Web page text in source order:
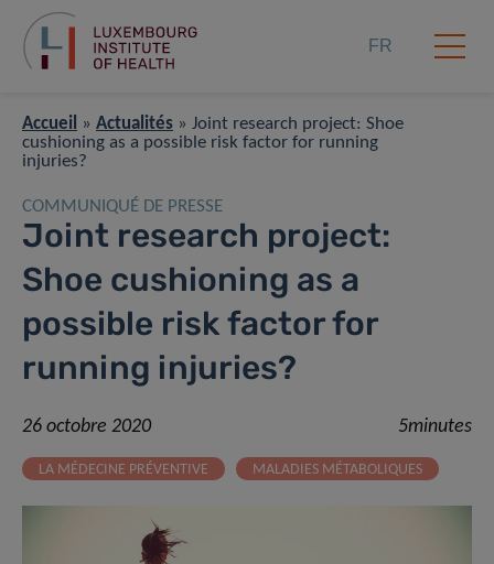
FR
Accueil » Actualités » Joint research project: Shoe
cushioning as a possible risk factor for running
injuries?
COMMUNIQUÉ DE PRESSE
Joint research project:
Shoe cushioning as a
possible risk factor for
running injuries?
26 octobre 2020 5minutes
LA MÉDECINE PRÉVENTIVE MALADIES MÉTABOLIQUES